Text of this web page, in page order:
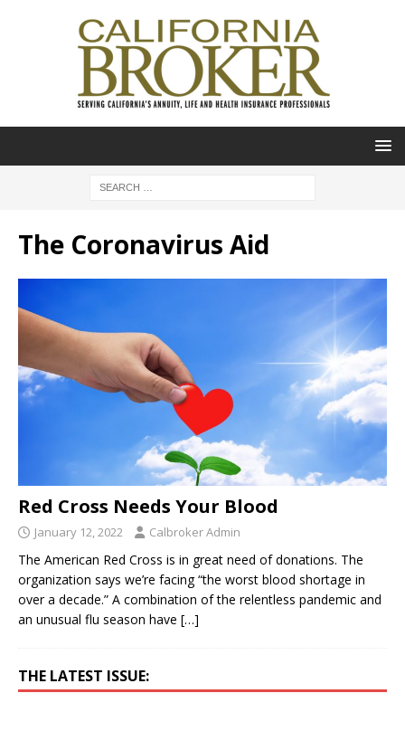
The Coronavirus Aid
Red Cross Needs Your Blood
January 12, 2022 Calbroker Admin
The American Red Cross is in great need of donations. The
organization says we’re facing “the worst blood shortage in
over a decade.” A combination of the relentless pandemic and
an unusual flu season have […]
THE LATEST ISSUE: